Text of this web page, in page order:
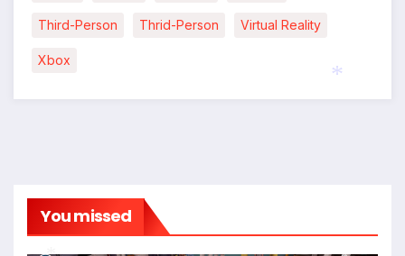
Third-Person Thrid-Person Virtual Reality
Xbox
You missed